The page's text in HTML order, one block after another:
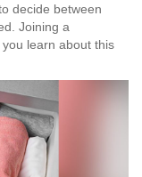
decide between
Joining a
you learn about this